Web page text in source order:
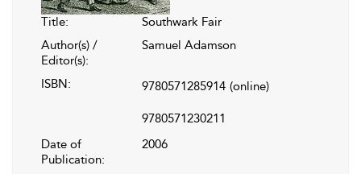
Title:
Southwark Fair
Author(s) /
Editor(s):
Samuel Adamson
ISBN: 9780571285914 (online)
9780571230211
Date of
Publication:
2006